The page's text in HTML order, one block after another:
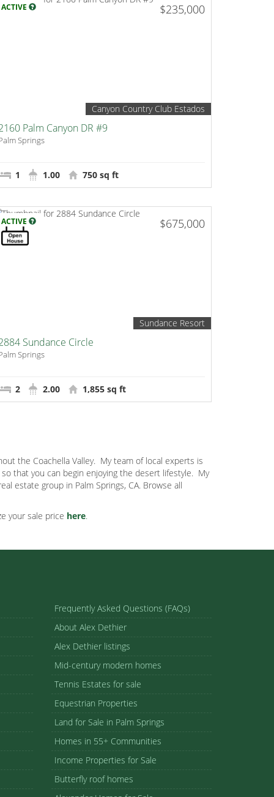
ACTIVE $235,000
Canyon Country Club Estados
Palm Canyon DR #9
Springs
1 1.00 750 sq ft
ACTIVE $675,000
Sundance Resort
Sundance Circle
Springs
2 2.00 1,855 sq ft
the Coachella Valley. My team of local experts is
that you can begin enjoying the desert lifestyle. My
estate group in Palm Springs, CA. Browse all
your sale price here.
Frequently Asked Questions (FAQs)
About Alex Dethier
Alex Dethier listings
Mid-century modern homes
Tennis Estates for sale
Equestrian Properties
Land for Sale in Palm Springs
Homes in 55+ Communities
Income Properties for Sale
Butterfly roof homes